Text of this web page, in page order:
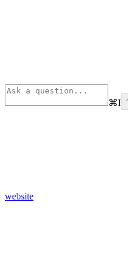
⌘I
website